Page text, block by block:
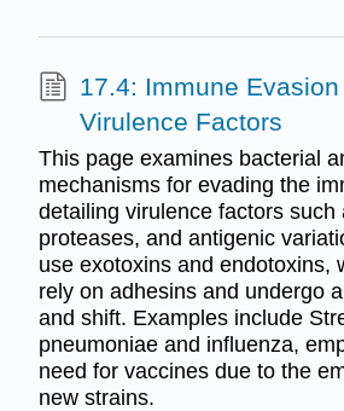
17.4: Immune
Virulence Factors
This page examines bacterial
mechanisms for evading the
detailing virulence factors such
proteases, and antigenic
use exotoxins and endotoxins,
rely on adhesins and undergo
and shift. Examples include
pneumoniae and influenza,
need for vaccines due to the
new strains.